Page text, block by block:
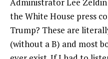
Administrator Lee
the White House press
Trump? These are
(without a B) and most